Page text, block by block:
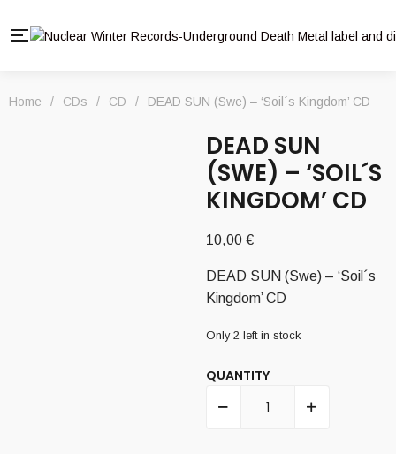
Home / CDs / CD / DEAD SUN (Swe) – ‘Soil´s Kingdom’ CD
DEAD SUN
(SWE) – ‘SOIL´S
KINGDOM’ CD
10,00 €
DEAD SUN (Swe) – ‘Soil´s
Kingdom’ CD
Only 2 left in stock
QUANTITY